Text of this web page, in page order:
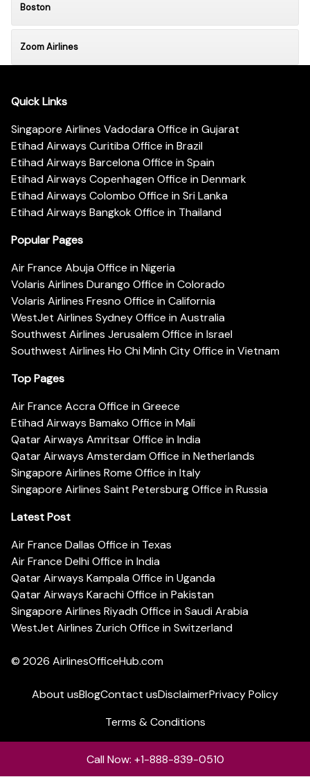
Boston
Zoom Airlines
Quick Links
Singapore Airlines Vadodara Office in Gujarat
Etihad Airways Curitiba Office in Brazil
Etihad Airways Barcelona Office in Spain
Etihad Airways Copenhagen Office in Denmark
Etihad Airways Colombo Office in Sri Lanka
Etihad Airways Bangkok Office in Thailand
Popular Pages
Air France Abuja Office in Nigeria
Volaris Airlines Durango Office in Colorado
Volaris Airlines Fresno Office in California
WestJet Airlines Sydney Office in Australia
Southwest Airlines Jerusalem Office in Israel
Southwest Airlines Ho Chi Minh City Office in Vietnam
Top Pages
Air France Accra Office in Greece
Etihad Airways Bamako Office in Mali
Qatar Airways Amritsar Office in India
Qatar Airways Amsterdam Office in Netherlands
Singapore Airlines Rome Office in Italy
Singapore Airlines Saint Petersburg Office in Russia
Latest Post
Air France Dallas Office in Texas
Air France Delhi Office in India
Qatar Airways Kampala Office in Uganda
Qatar Airways Karachi Office in Pakistan
Singapore Airlines Riyadh Office in Saudi Arabia
WestJet Airlines Zurich Office in Switzerland
© 2026 AirlinesOfficeHub.com
About usBlogContact usDisclaimerPrivacy Policy
Terms & Conditions
Call Now: +1-888-839-0510